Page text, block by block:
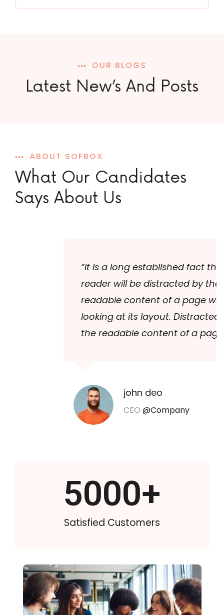
OUR BLOGS
Latest New’s And Posts
Satisfied Customers
5000+
ABOUT SOFBOX
What Our Candidates
Says About Us
“It is a long established fact that a
reader will be distracted by the
readable content of a page when
looking at its layout. Distracted by
the readable content of a page.”
john deo
CEO@Company